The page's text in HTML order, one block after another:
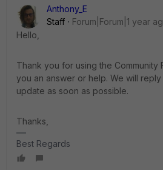
Anthony_E
Staff
Forum|Forum|1 year
Hello,
Thank you for using the Community
you an answer or help. We will
update as soon as possible.
Thanks,
Best Regards